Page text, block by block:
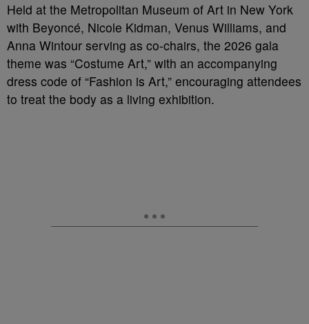
Held at the Metropolitan Museum of Art in New York
with Beyoncé, Nicole Kidman, Venus Williams, and
Anna Wintour serving as co-chairs, the 2026 gala
theme was “Costume Art,” with an accompanying
dress code of “Fashion is Art,” encouraging attendees
to treat the body as a living exhibition.